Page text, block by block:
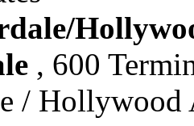
, 600
/ Hollywood